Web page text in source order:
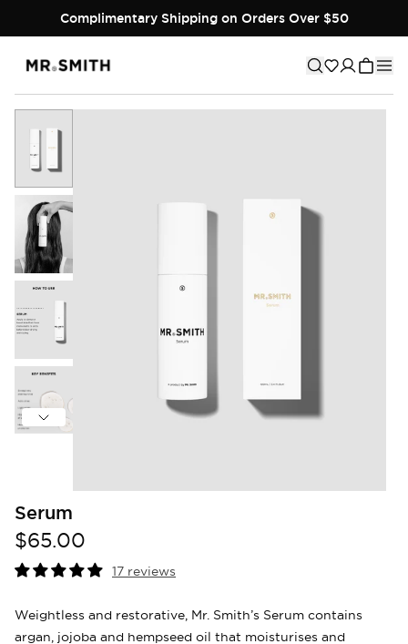
Complimentary Shipping on Orders Over $50
Serum
$65.00
17 reviews
Weightless and restorative, Mr. Smith’s Serum contains
argan, jojoba and hempseed oil that moisturises and